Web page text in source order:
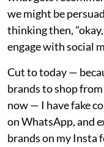
we might be
thinking then,
engage with social
Cut to today —
brands to shop
now — I have fake
on WhatsApp, and
brands on my Insta